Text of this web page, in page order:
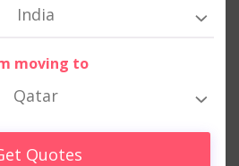
India
moving to
Qatar
Quotes